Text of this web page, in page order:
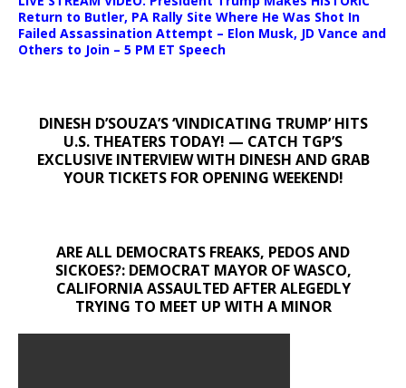
Return to Butler, PA Rally Site Where He Was Shot In
Failed Assassination Attempt – Elon Musk, JD Vance and
Others to Join – 5 PM ET Speech
DINESH D’SOUZA’S ‘VINDICATING TRUMP’ HITS
U.S. THEATERS TODAY! — CATCH TGP’S
EXCLUSIVE INTERVIEW WITH DINESH AND GRAB
YOUR TICKETS FOR OPENING WEEKEND!
ARE ALL DEMOCRATS FREAKS, PEDOS AND
SICKOES?: DEMOCRAT MAYOR OF WASCO,
CALIFORNIA ASSAULTED AFTER ALEGEDLY
TRYING TO MEET UP WITH A MINOR